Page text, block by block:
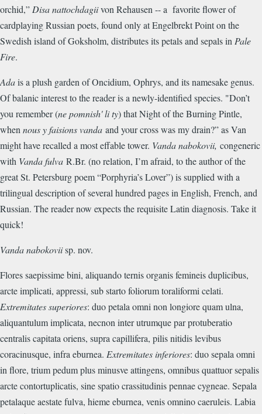
orchid,” Disa nattochdagiivon Rehausen -- a favorite flower of
cardplaying Russian poets, found only at Engelbrekt Point on the
Swedish island of Goksholm, distributes its petals and sepals in Pale
Fire.
Adais a plush garden of Oncidium, Ophrys, and its namesake genus.
Of balanic interest to the reader is a newly-identified species. "Don’t
you remember (ne pomnish' li ty) that Night of the Burning Pintle,
when nous y faisions vanda and your cross was my drain?” as Van
might have recalled a most effable tower. Vanda nabokovii, congeneric
with Vanda fulva R.Br. (no relation, I’m afraid, to the author of the
great St. Petersburg poem “Porphyria’s Lover”) is supplied with a
trilingual description of several hundred pages in English, French, and
Russian. The reader now expects the requisite Latin diagnosis. Take it
quick!
Vanda nabokoviisp. nov.
Flores saepissime bini, aliquando ternis organis femineis duplicibus,
arcte implicati, appressi, sub starto foliorum toraliformi celati.
Extremitates superiores: duo petala omni non longiore quam ulna,
aliquantulum implicata, necnon inter utrumque par protuberatio
centralis capitata oriens, supra capillifera, pilis nitidis levibus
coracinusque, infra eburnea. Extremitates inferiores: duo sepala omni
in flore, trium pedum plus minusve attingens, omnibus quattuor sepalis
arcte contortuplicatis, sine spatio crassitudinis pennae cygneae. Sepala
petalaque aestate fulva, hieme eburnea, venis omnino caeruleis. Labia